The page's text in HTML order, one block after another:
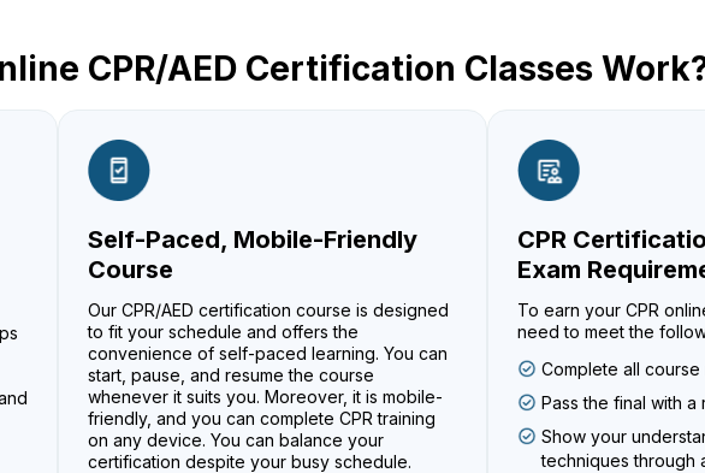
CPR/AED Certification Classes
Self-Paced, Mobile-Friendly
Course
Our CPR/AED certification course is designed
to fit your schedule and offers the
convenience of self-paced learning. You can
start, pause, and resume the course
whenever it suits you. Moreover, it is mobile-
friendly, and you can complete CPR training
on any device. You can balance your
certification despite your busy schedule.
CPR
Exam
To earn your CPR
need to meet the
Complete all course
Pass the final with
Show your
techniques through